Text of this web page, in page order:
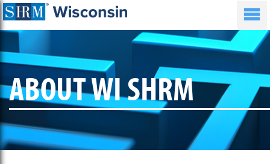
ABOUT WI SHRM